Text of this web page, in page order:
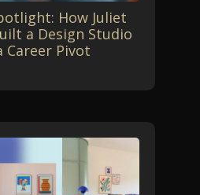
How Juliet
a Design Studio
Career Pivot